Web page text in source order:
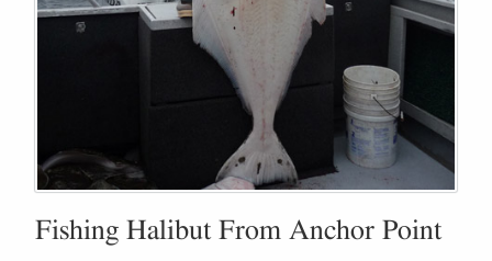
Fishing Halibut From Anchor Point